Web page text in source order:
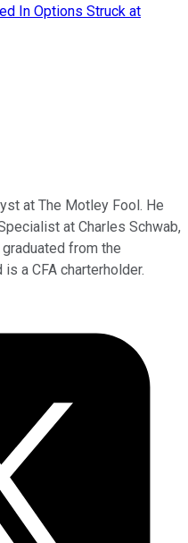
In Options Struck at
at The Motley Fool. He
at Charles Schwab,
from the
a CFA charterholder.